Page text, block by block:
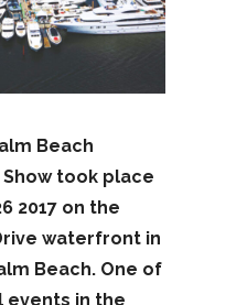
Beach
took place
2017 on the
waterfront in
Beach. One of
events in the